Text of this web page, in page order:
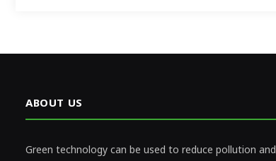
ABOUT US
Green technology can be used to reduce pollution and